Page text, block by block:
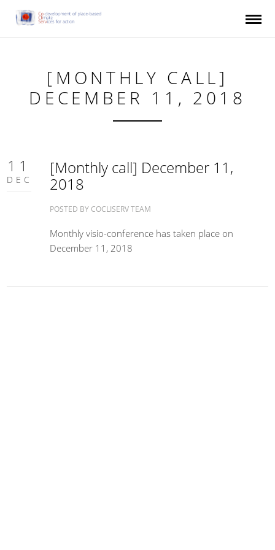
Skip to main content
[MONTHLY CALL]
DECEMBER 11, 2018
11
DEC
[Monthly call] December 11,
2018
POSTED BY COCLISERV TEAM
Monthly visio-conference has taken place on
December 11, 2018